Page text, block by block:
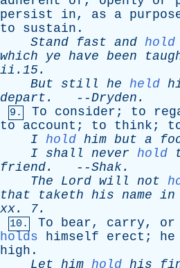
persist
in, as a
to
sustain .
Stand
fast and hold
which
ye have been
ii.15.
But
still he held
depart . --Dryden .
9. To consider ; to
to
account ; to think ;
I hold him but a
I shall never hold
friend. --Shak.
The
Lord will not
that
taketh his name in
xx. 7.
10. To bear, carry, or
holds
himself erect ; he
high .
Let him hold his